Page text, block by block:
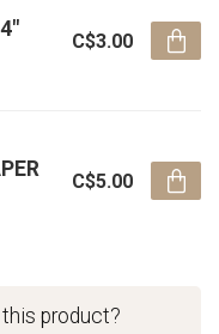
C$3.00
C$5.00
product?